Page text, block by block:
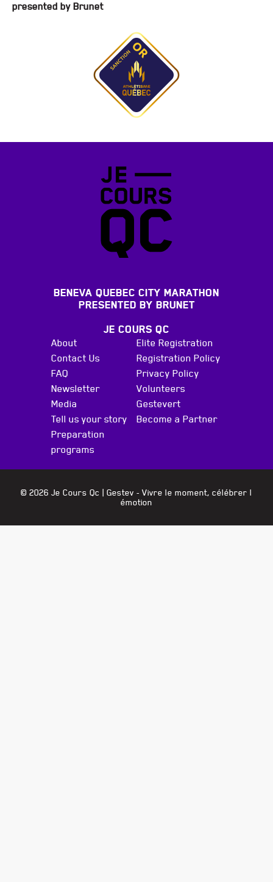
presented by Brunet
BENEVA QUEBEC CITY MARATHON
PRESENTED BY BRUNET
JE COURS QC
About
Elite Registration
Contact Us
Registration Policy
FAQ
Privacy Policy
Newsletter
Volunteers
Media
Gestevert
Tell us your story
Become a Partner
Preparation
programs
© 2026 Je Cours Qc | Gestev - Vivre le moment, célébrer l
émotion